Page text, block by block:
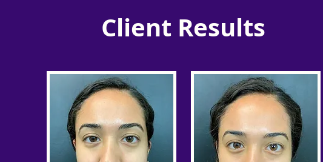
Client Results